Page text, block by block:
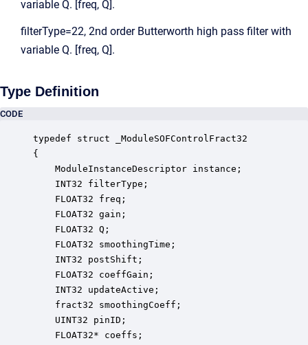
variable Q. [freq, Q].
filterType=22, 2nd order Butterworth high pass filter with
variable Q. [freq, Q].
Type Definition
CODE
typedef struct _ModuleSOFControlFract32
{
ModuleInstanceDescriptor instance;
INT32 filterType;
FLOAT32 freq;
FLOAT32 gain;
FLOAT32 Q;
FLOAT32 smoothingTime;
INT32 postShift;
FLOAT32 coeffGain;
INT32 updateActive;
fract32 smoothingCoeff;
UINT32 pinID;
FLOAT32* coeffs;